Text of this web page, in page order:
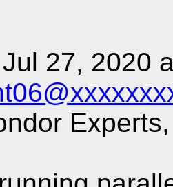
27, 2020
Experts,